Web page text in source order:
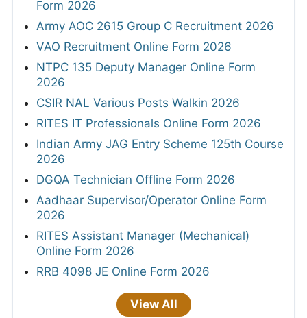
Form 2026
Army AOC 2615 Group C Recruitment 2026
VAO Recruitment Online Form 2026
NTPC 135 Deputy Manager Online Form
2026
CSIR NAL Various Posts Walkin 2026
RITES IT Professionals Online Form 2026
Indian Army JAG Entry Scheme 125th Course
2026
DGQA Technician Offline Form 2026
Aadhaar Supervisor/Operator Online Form
2026
RITES Assistant Manager (Mechanical)
Online Form 2026
RRB 4098 JE Online Form 2026
View All